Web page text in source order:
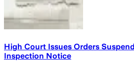
High Court Issues Orders
Inspection Notice